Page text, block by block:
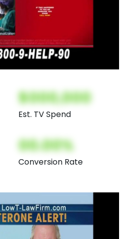
$000,000
Est. TV Spend
00.00%
Conversion Rate